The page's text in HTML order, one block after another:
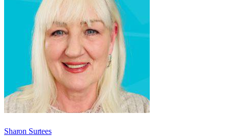
Sharon Surtees